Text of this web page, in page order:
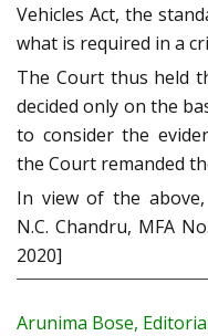
Vehicles Act, the
what is required in a
The Court thus held
decided only on the
to consider the
the Court remanded
In view of the above,
N.C. Chandru, MFA
2020]
Arunima Bose,